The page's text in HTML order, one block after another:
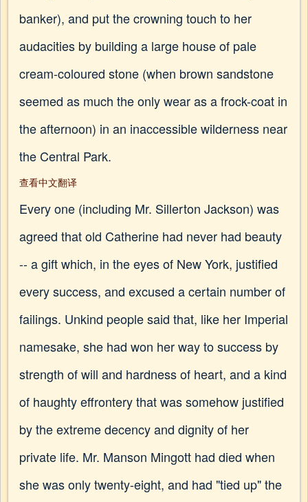
banker), and put the crowning touch to her
audacities by building a large house of pale
cream-coloured stone (when brown sandstone
seemed as much the only wear as a frock-coat in
the afternoon) in an inaccessible wilderness near
the Central Park.
查看中文翻译
Every one (including Mr. Sillerton Jackson) was
agreed that old Catherine had never had beauty
-- a gift which, in the eyes of New York, justified
every success, and excused a certain number of
failings. Unkind people said that, like her Imperial
namesake, she had won her way to success by
strength of will and hardness of heart, and a kind
of haughty effrontery that was somehow justified
by the extreme decency and dignity of her
private life. Mr. Manson Mingott had died when
she was only twenty-eight, and had "tied up" the